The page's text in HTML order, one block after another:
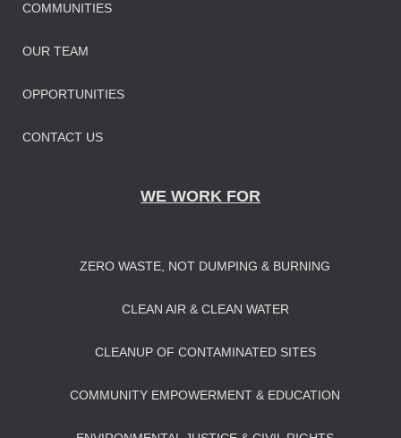
COMMUNITIES
OUR TEAM
OPPORTUNITIES
CONTACT US
WE WORK FOR
ZERO WASTE, NOT DUMPING & BURNING
CLEAN AIR & CLEAN WATER
CLEANUP OF CONTAMINATED SITES
COMMUNITY EMPOWERMENT & EDUCATION